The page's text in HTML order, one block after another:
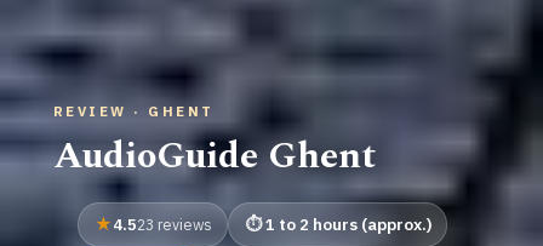
REVIEW · GHENT
AudioGuide Ghent
4.523 reviews 1 to 2 hours (approx.)